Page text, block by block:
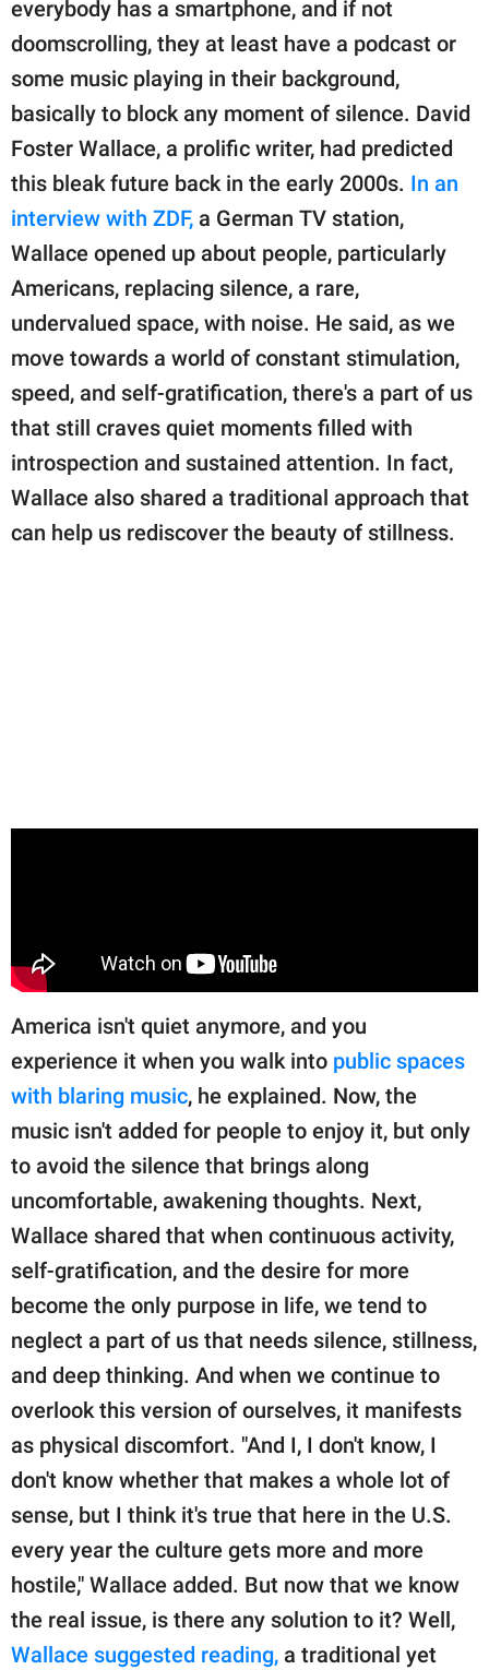
SCOOP UPWORTHY is
part of
publishing
family.
© GOOD Worldwide Inc.
All Rights Reserved.
everybody has a smartphone, and if not
doomscrolling, they at least have a podcast or
some music playing in their background,
basically to block any moment of silence. David
Foster Wallace, a prolific writer, had predicted
this bleak future back in the early 2000s. In an
interview with ZDF, a German TV station,
Wallace opened up about people, particularly
Americans, replacing silence, a rare,
undervalued space, with noise. He said, as we
move towards a world of constant stimulation,
speed, and self-gratification, there's a part of us
that still craves quiet moments filled with
introspection and sustained attention. In fact,
Wallace also shared a traditional approach that
can help us rediscover the beauty of stillness.
America isn't quiet anymore, and you
experience it when you walk into public spaces
with blaring music, he explained. Now, the
music isn't added for people to enjoy it, but only
to avoid the silence that brings along
uncomfortable, awakening thoughts. Next,
Wallace shared that when continuous activity,
self-gratification, and the desire for more
become the only purpose in life, we tend to
neglect a part of us that needs silence, stillness,
and deep thinking. And when we continue to
overlook this version of ourselves, it manifests
as physical discomfort. "And I, I don't know, I
don't know whether that makes a whole lot of
sense, but I think it's true that here in the U.S.
every year the culture gets more and more
hostile," Wallace added. But now that we know
the real issue, is there any solution to it? Well,
Wallace suggested reading, a traditional yet